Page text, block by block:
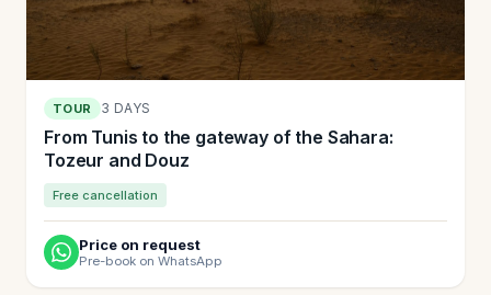
TOUR 3 DAYS
From Tunis to the gateway of the Sahara:
Tozeur and Douz
Free cancellation
Price on request
Pre-book on WhatsApp